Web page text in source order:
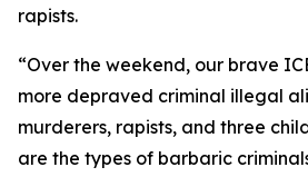
rapists.
“Over the weekend, our brave
more depraved criminal illegal
murderers, rapists, and three
are the types of barbaric